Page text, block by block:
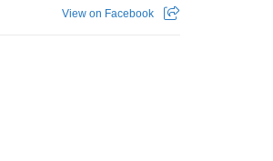
View on Facebook